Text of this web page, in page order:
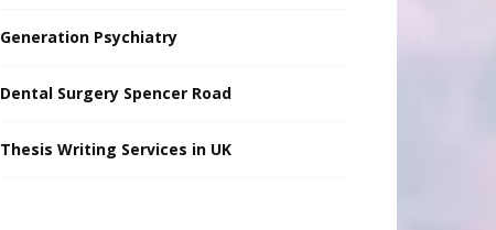
Generation Psychiatry
Dental Surgery Spencer Road
Thesis Writing Services in UK